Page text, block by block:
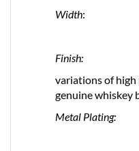
Width:
Finish:
variations of
genuine whiskey
Metal Plating: